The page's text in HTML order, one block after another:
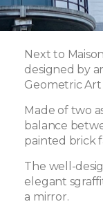
Next to
designed by
Geometric
Made of two
balance
painted brick
The well-
elegant
a mirror.